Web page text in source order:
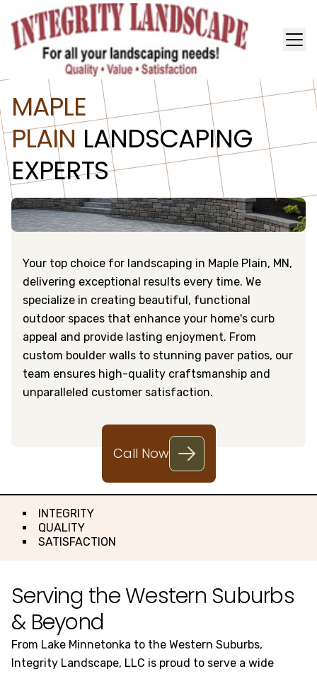
MAPLE
PLAIN LANDSCAPING
EXPERTS
Your top choice for landscaping in Maple Plain, MN,
delivering exceptional results every time. We
specialize in creating beautiful, functional
outdoor spaces that enhance your home's curb
appeal and provide lasting enjoyment. From
custom boulder walls to stunning paver patios, our
team ensures high-quality craftsmanship and
unparalleled customer satisfaction.
Call Now
INTEGRITY
QUALITY
SATISFACTION
Serving the Western Suburbs
& Beyond
From Lake Minnetonka to the Western Suburbs,
Integrity Landscape, LLC is proud to serve a wide